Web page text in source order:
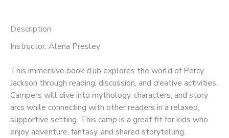
Description
Instructor: Alena Presley
This immersive book club explores the world of Percy
Jackson through reading, discussion, and creative activities.
Campers will dive into mythology, characters, and story
arcs while connecting with other readers in a relaxed,
supportive setting. This camp is a great fit for kids who
enjoy adventure, fantasy, and shared storytelling.